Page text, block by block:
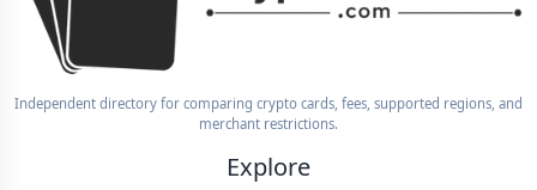
Independent directory for comparing crypto cards, fees, supported regions, and
merchant restrictions.
Explore